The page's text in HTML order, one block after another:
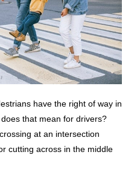
have the right of way in
that mean for drivers?
at an intersection
cutting across in the middle